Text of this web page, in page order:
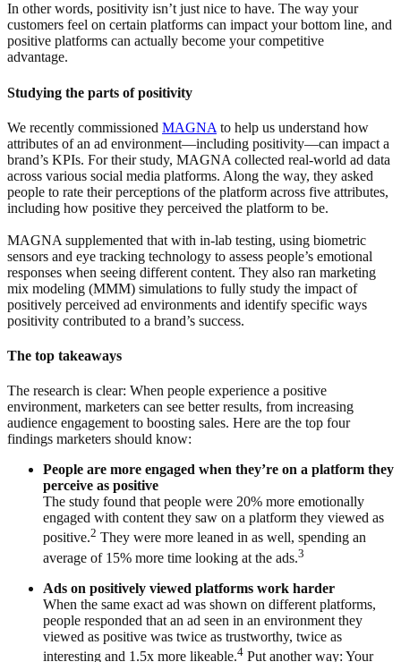
In other words, positivity isn’t just nice to have. The way your
customers feel on certain platforms can impact your bottom line, and
positive platforms can actually become your competitive
advantage.
Studying the parts of positivity
We recently commissioned MAGNA to help us understand how
attributes of an ad environment—including positivity—can impact a
brand’s KPIs. For their study, MAGNA collected real-world ad data
across various social media platforms. Along the way, they asked
people to rate their perceptions of the platform across five attributes,
including how positive they perceived the platform to be.
MAGNA supplemented that with in-lab testing, using biometric
sensors and eye tracking technology to assess people’s emotional
responses when seeing different content. They also ran marketing
mix modeling (MMM) simulations to fully study the impact of
positively perceived ad environments and identify specific ways
positivity contributed to a brand’s success.
The top takeaways
The research is clear: When people experience a positive
environment, marketers can see better results, from increasing
audience engagement to boosting sales. Here are the top four
findings marketers should know:
People are more engaged when they’re on a platform they
perceive as positive
The study found that people were 20% more emotionally
engaged with content they saw on a platform they viewed as
positive.2 They were more leaned in as well, spending an
average of 15% more time looking at the ads.3
Ads on positively viewed platforms work harder
When the same exact ad was shown on different platforms,
people responded that an ad seen in an environment they
viewed as positive was twice as trustworthy, twice as
interesting and 1.5x more likeable.4 Put another way: Your